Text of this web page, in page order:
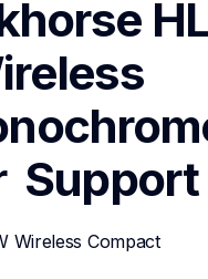
Support
Wireless Compact